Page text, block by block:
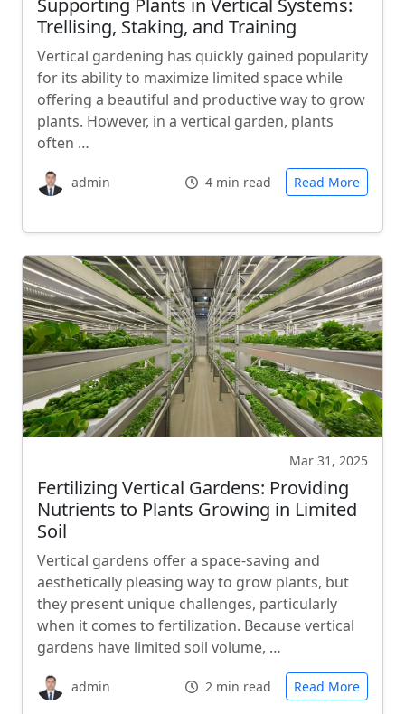
Supporting Plants in Vertical Systems:
Trellising, Staking, and Training
Vertical gardening has quickly gained popularity
for its ability to maximize limited space while
offering a beautiful and productive way to grow
plants. However, in a vertical garden, plants
often …
admin 4 min read Read More
Mar 31, 2025
Fertilizing Vertical Gardens: Providing
Nutrients to Plants Growing in Limited
Soil
Vertical gardens offer a space-saving and
aesthetically pleasing way to grow plants, but
they present unique challenges, particularly
when it comes to fertilization. Because vertical
gardens have limited soil volume, …
admin 2 min read Read More